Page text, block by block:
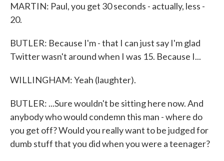
MARTIN: Paul, you get 30 seconds - actually, less -
20.
BUTLER: Because I'm - that I can just say I'm glad
Twitter wasn't around when I was 15. Because I...
WILLINGHAM: Yeah (laughter).
BUTLER: ...Sure wouldn't be sitting here now. And
anybody who would condemn this man - where do
you get off? Would you really want to be judged for
dumb stuff that you did when you were a teenager?